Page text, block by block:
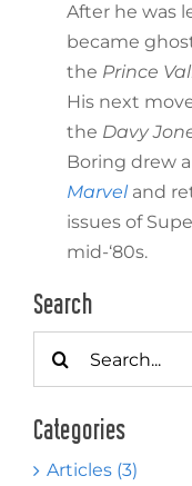
After he was
became
the Prince
His next
the Davy
Boring drew
Marveland
issues of
mid-‘80s.
Search
for:
Categories
Articles (3)